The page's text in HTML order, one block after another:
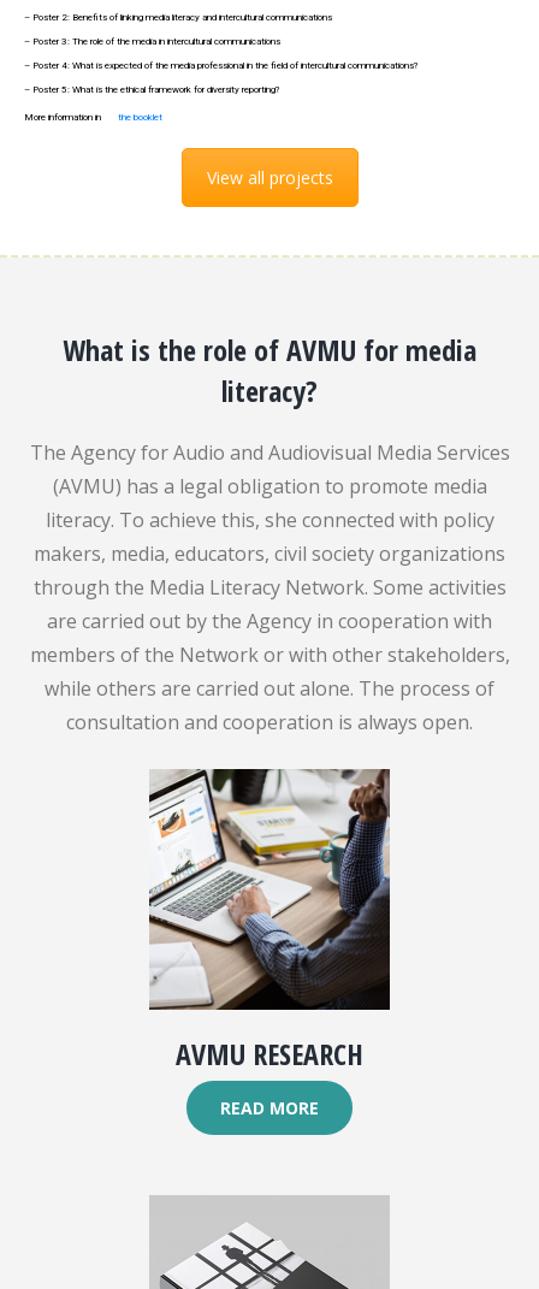
– Poster 2: Benefits of linking media literacy and intercultural communications
– Poster 3: The role of the media in intercultural communications
– Poster 4: What is expected of the media professional in the field of intercultural communications?
– Poster 5: What is the ethical framework for diversity reporting?
More information in the booklet
View all projects
What is the role of AVMU for media
literacy?
The Agency for Audio and Audiovisual Media Services
(AVMU) has a legal obligation to promote media
literacy. To achieve this, she connected with policy
makers, media, educators, civil society organizations
through the Media Literacy Network. Some activities
are carried out by the Agency in cooperation with
members of the Network or with other stakeholders,
while others are carried out alone. The process of
consultation and cooperation is always open.
AVMU RESEARCH
READ MORE